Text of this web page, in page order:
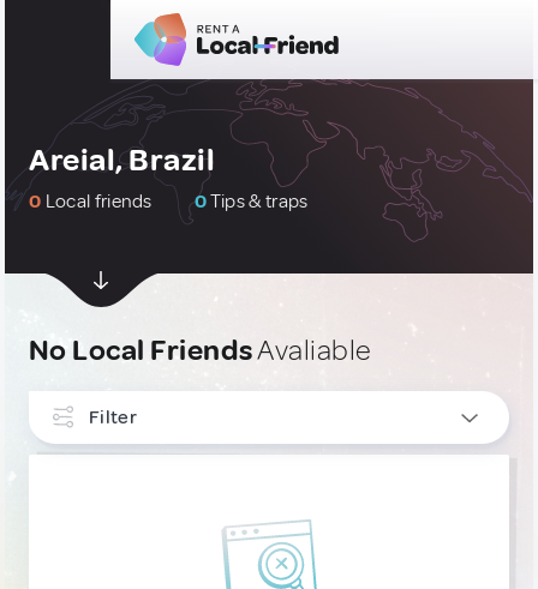
Areial, Brazil
0 Local friends 0Tips & traps
No Local FriendsAvaliable
Filter